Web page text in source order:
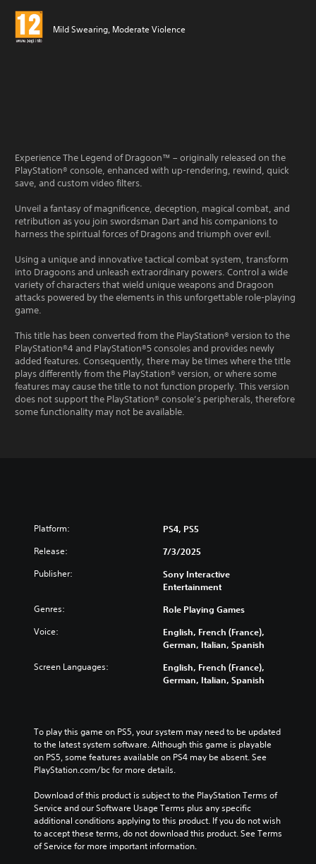
Mild Swearing, Moderate Violence
Experience The Legend of Dragoon™ – originally released on the
PlayStation® console, enhanced with up-rendering, rewind, quick
save, and custom video filters.
Unveil a fantasy of magnificence, deception, magical combat, and
retribution as you join swordsman Dart and his companions to
harness the spiritual forces of Dragons and triumph over evil.
Using a unique and innovative tactical combat system, transform
into Dragoons and unleash extraordinary powers. Control a wide
variety of characters that wield unique weapons and Dragoon
attacks powered by the elements in this unforgettable role-playing
game.
This title has been converted from the PlayStation® version to the
PlayStation®4 and PlayStation®5 consoles and provides newly
added features. Consequently, there may be times where the title
plays differently from the PlayStation® version, or where some
features may cause the title to not function properly. This version
does not support the PlayStation® console’s peripherals, therefore
some functionality may not be available.
Platform: PS4, PS5
Release: 7/3/2025
Publisher:
Sony Interactive
Entertainment
Genres: Role Playing Games
Voice:
English, French (France),
German, Italian, Spanish
Screen Languages:
English, French (France),
German, Italian, Spanish
To play this game on PS5, your system may need to be updated
to the latest system software. Although this game is playable
on PS5, some features available on PS4 may be absent. See
PlayStation.com/bc for more details.
Download of this product is subject to the PlayStation Terms of
Service and our Software Usage Terms plus any specific
additional conditions applying to this product. If you do not wish
to accept these terms, do not download this product. See Terms
of Service for more important information.